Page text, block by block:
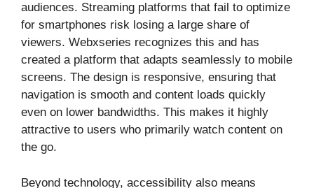
audiences. Streaming platforms that fail to optimize
for smartphones risk losing a large share of
viewers. Webxseries recognizes this and has
created a platform that adapts seamlessly to mobile
screens. The design is responsive, ensuring that
navigation is smooth and content loads quickly
even on lower bandwidths. This makes it highly
attractive to users who primarily watch content on
the go.
Beyond technology, accessibility also means